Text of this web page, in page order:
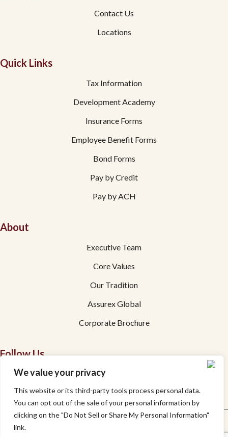
We value your privacy
This website or its third-party tools process personal data.
You can opt out of the sale of your personal information by
clicking on the "Do Not Sell or Share My Personal Information"
link.
Contact Us
Locations
Quick Links
Tax Information
Development Academy
Insurance Forms
Employee Benefit Forms
Bond Forms
Pay by Credit
Pay by ACH
About
Executive Team
Core Values
Our Tradition
Assurex Global
Corporate Brochure
Follow Us
Facebook
Linkedin
Privacy Accessibility